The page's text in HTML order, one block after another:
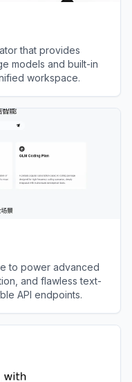
that provides
models and built-in
workspace.
to power advanced
and flawless text-
API endpoints.